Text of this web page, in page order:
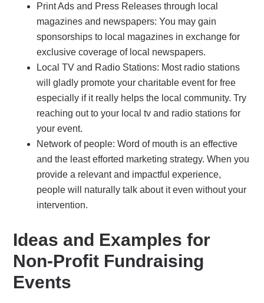
Print Ads and Press Releases through local
magazines and newspapers: You may gain
sponsorships to local magazines in exchange for
exclusive coverage of local newspapers.
Local TV and Radio Stations: Most radio stations
will gladly promote your charitable event for free
especially if it really helps the local community. Try
reaching out to your local tv and radio stations for
your event.
Network of people: Word of mouth is an effective
and the least efforted marketing strategy. When you
provide a relevant and impactful experience,
people will naturally talk about it even without your
intervention.
Ideas and Examples for
Non-Profit Fundraising
Events